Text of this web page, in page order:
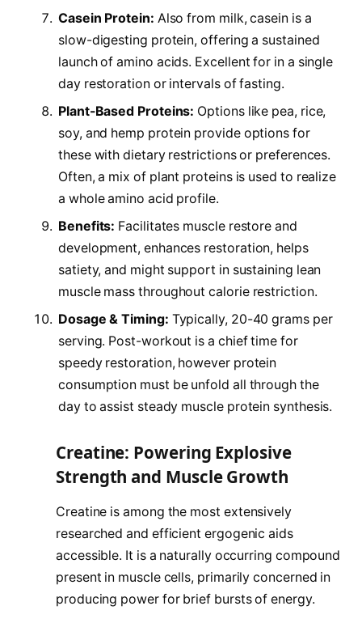
Casein Protein: Also from milk, casein is a
slow-digesting protein, offering a sustained
launch of amino acids. Excellent for in a single
day restoration or intervals of fasting.
Plant-Based Proteins: Options like pea, rice,
soy, and hemp protein provide options for
these with dietary restrictions or preferences.
Often, a mix of plant proteins is used to realize
a whole amino acid profile.
Benefits: Facilitates muscle restore and
development, enhances restoration, helps
satiety, and might support in sustaining lean
muscle mass throughout calorie restriction.
Dosage & Timing: Typically, 20-40 grams per
serving. Post-workout is a chief time for
speedy restoration, however protein
consumption must be unfold all through the
day to assist steady muscle protein synthesis.
Creatine: Powering Explosive
Strength and Muscle Growth
Creatine is among the most extensively
researched and efficient ergogenic aids
accessible. It is a naturally occurring compound
present in muscle cells, primarily concerned in
producing power for brief bursts of energy.